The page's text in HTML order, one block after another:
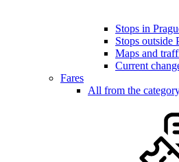
Stops in
Stops outside
Maps and
Current
Fares
All from the